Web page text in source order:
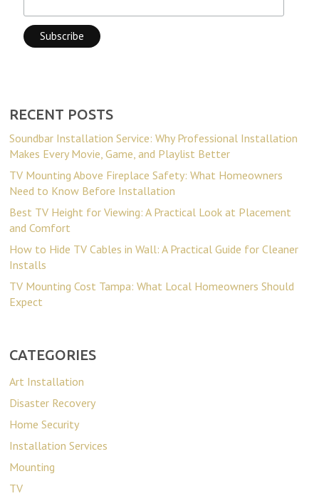
RECENT POSTS
Soundbar Installation Service: Why Professional Installation
Makes Every Movie, Game, and Playlist Better
TV Mounting Above Fireplace Safety: What Homeowners
Need to Know Before Installation
Best TV Height for Viewing: A Practical Look at Placement
and Comfort
How to Hide TV Cables in Wall: A Practical Guide for Cleaner
Installs
TV Mounting Cost Tampa: What Local Homeowners Should
Expect
CATEGORIES
Art Installation
Disaster Recovery
Home Security
Installation Services
Mounting
TV